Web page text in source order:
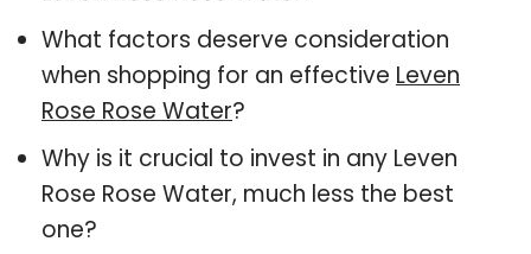
What factors deserve consideration
when shopping for an effective Leven
Rose Rose Water?
Why is it crucial to invest in any Leven
Rose Rose Water, much less the best
one?